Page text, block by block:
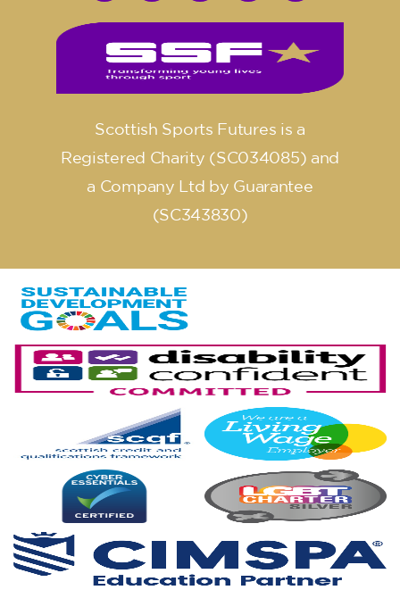
Scottish Sports Futures is a
Registered Charity (SC034085) and
a Company Ltd by Guarantee
(SC343830)